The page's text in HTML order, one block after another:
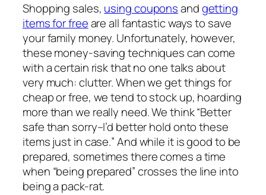
Shopping sales, using couponsandgetting
items for freeare all fantastic ways to save
your family money. Unfortunately, however,
these money-saving techniques can come
with a certain risk that no one talks about
very much: clutter. When we get things for
cheap or free, we tend to stock up, hoarding
more than we really need. We think “Better
safe than sorry–I’d better hold onto these
itemsjust in case.” And while it is good to be
prepared, sometimes there comes a time
when “being prepared” crosses the line into
being a pack-rat.